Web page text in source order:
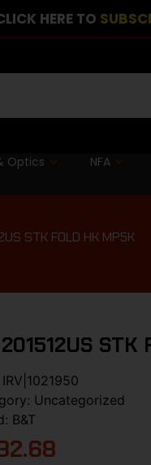
HERE TO
Optics NFA
STK FOLD HK MP5K
STK
IRV|1021950
Uncategorized
B&T